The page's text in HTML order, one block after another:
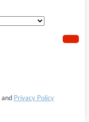
and Privacy Policy